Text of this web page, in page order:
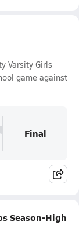
Varsity Girls
game against
Final
Season-High